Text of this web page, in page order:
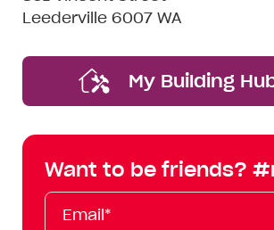
Leederville 6007 WA
My Building
Want to be friends?
Email*
First
Name
Last
Name
Mobile